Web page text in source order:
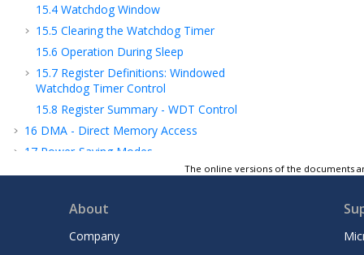
15.4 Watchdog Window
15.5 Clearing the Watchdog Timer
15.6 Operation During Sleep
15.7 Register Definitions: Windowed
Watchdog Timer Control
15.8 Register Summary - WDT Control
16 DMA - Direct Memory Access
17 Power-Saving Modes
18PMD - Peripheral Module Disable
IOC - Interrupt-on-Change
PPS - Peripheral Pin Select Module
The online versions of the documents
About
Company